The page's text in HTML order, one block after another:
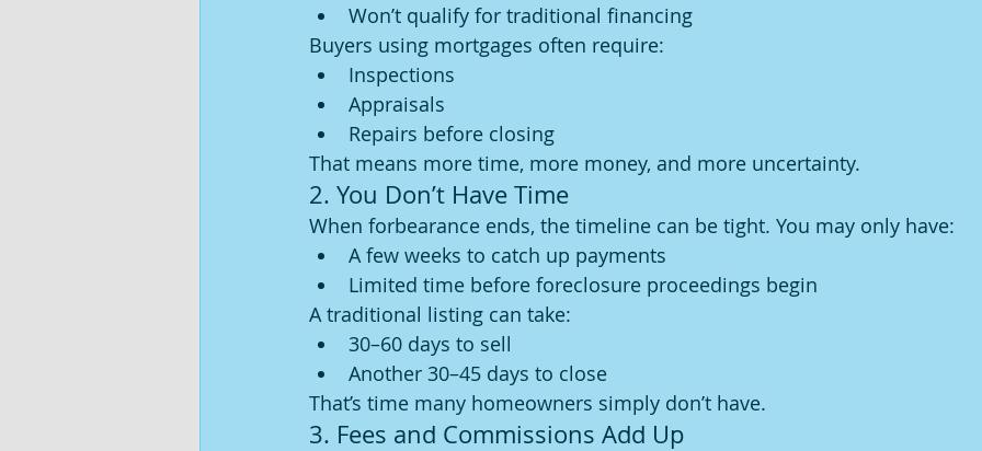
Won’t qualify for traditional financing
Buyers using mortgages often require:
Inspections
Appraisals
Repairs before closing
That means more time, more money, and more uncertainty.
2. You Don’t Have Time
When forbearance ends, the timeline can be tight. You may only have:
A few weeks to catch up payments
Limited time before foreclosure proceedings begin
A traditional listing can take:
30–60 days to sell
Another 30–45 days to close
That’s time many homeowners simply don’t have.
3. Fees and Commissions Add Up